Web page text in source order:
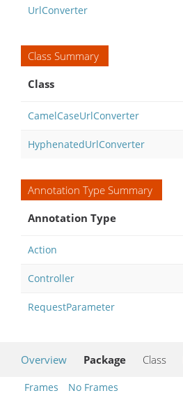
UrlConverter
Class Summary
Class
CamelCaseUrlConverter
HyphenatedUrlConverter
Annotation Type Summary
Annotation Type
Action
Controller
RequestParameter
Overview Package Class
Frames No Frames